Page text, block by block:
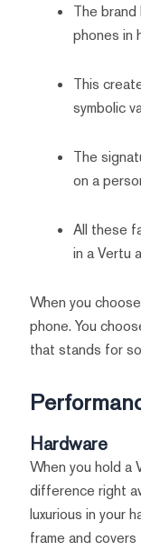
The
phones in
This
symbolic
The
on a
All these
in a Vertu
When you
phone. You
that stands for
Hardware
When you hold a
difference right
luxurious in your
frame and